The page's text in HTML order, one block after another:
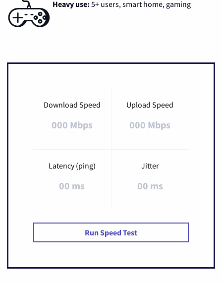
Heavy use: 5+ users, smart home, gaming
Download Speed
000 Mbps
Upload Speed
000 Mbps
Latency (ping)
00 ms
Jitter
00 ms
Run Speed Test